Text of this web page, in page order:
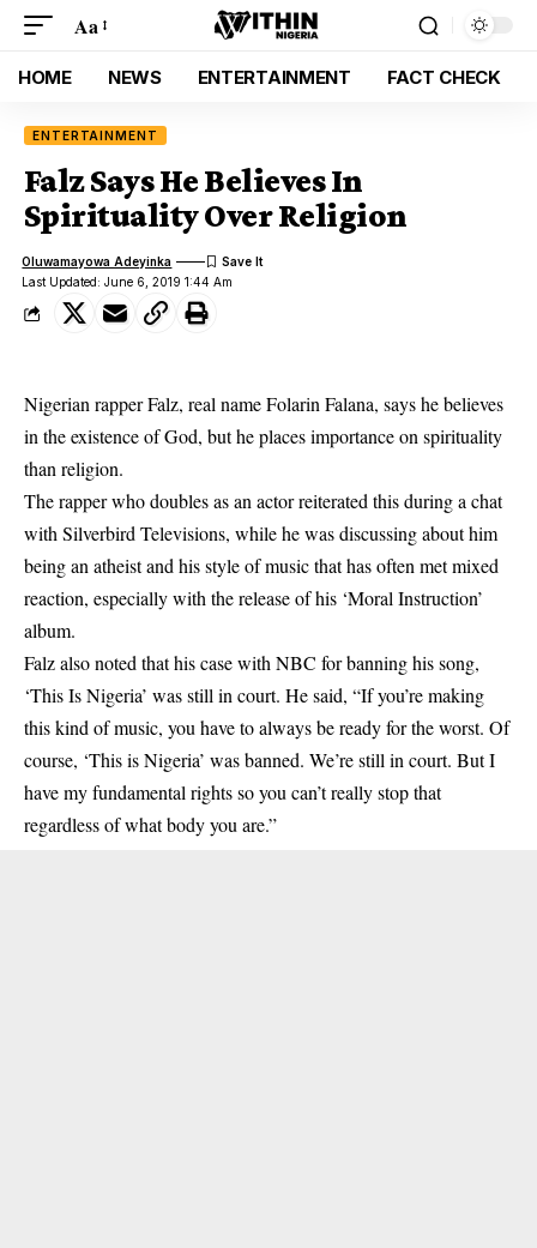
Aa
HOME NEWS ENTERTAINMENT FACT CHECK
ENTERTAINMENT
Falz Says He Believes In
Spirituality Over Religion
Last Updated: June 6, 2019 1:44 Am
Oluwamayowa Adeyinka
Nigerian rapper Falz, real name Folarin Falana, says he believes
in the existence of God, but he places importance on spirituality
than religion.
The rapper who doubles as an actor reiterated this during a chat
with Silverbird Televisions, while he was discussing about him
being an atheist and his style of music that has often met mixed
reaction, especially with the release of his ‘Moral Instruction’
album.
Falz alsonoted that his case with NBC for banning his song,
‘This Is Nigeria’ was still in court. He said, “If you’re making
this kind of music, you have to always be ready for the worst. Of
course, ‘This is Nigeria’ was banned. We’re still in court. But I
have my fundamental rights so you can’t really stop that
regardless of what body you are.”